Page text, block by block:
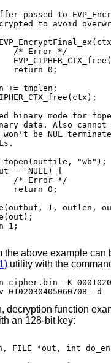
the above example can
utility with the
-K
0102030405060708 -d
decryption function
an 128-bit key:
FILE *out, int